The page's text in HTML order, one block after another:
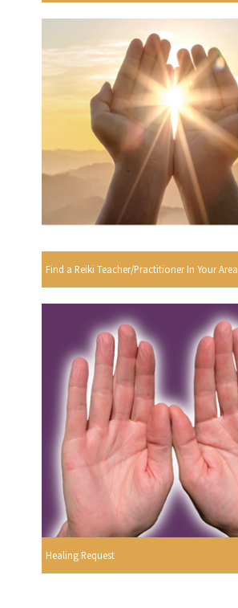
Find a Reiki Teacher/Practitioner In Your Area
Healing Request